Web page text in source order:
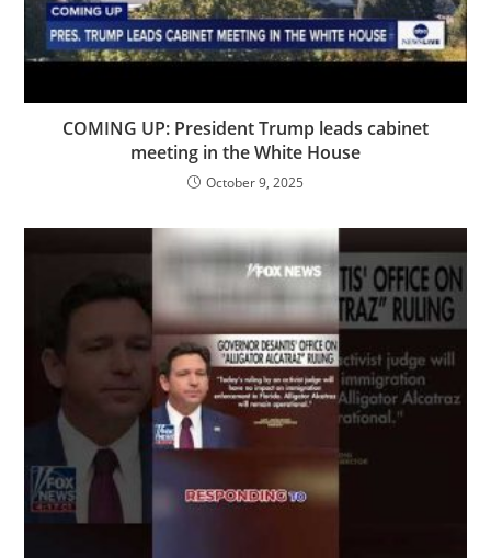
COMING UP: President Trump leads cabinet
meeting in the White House
October 9, 2025